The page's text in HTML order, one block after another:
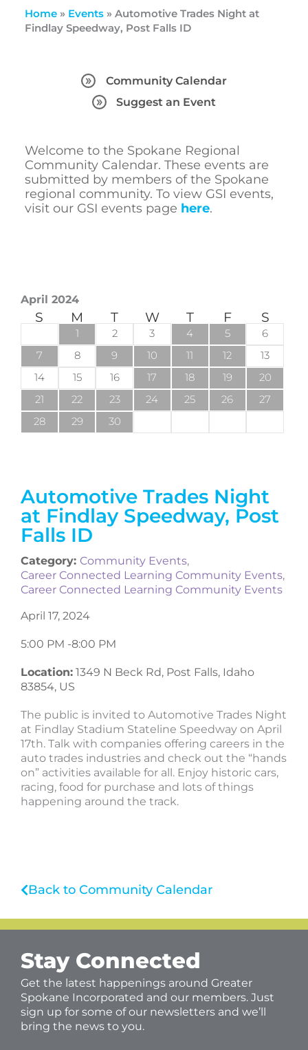
Home» Events» Automotive Trades Night at
Findlay Speedway, Post Falls ID
Community Calendar
Suggest an Event
Welcome to the Spokane Regional
Community Calendar. These events are
submitted by members of the Spokane
regional community. To view GSI events,
visit our GSI events page here.
Automotive Trades Night
at Findlay Speedway, Post
Falls ID
Category: Community Events,
Career Connected Learning Community Events,
Career Connected Learning Community Events
April 17, 2024
5:00 PM -8:00 PM
Location: 1349 N Beck Rd, Post Falls, Idaho
83854, US
The public is invited to Automotive Trades Night
at Findlay Stadium Stateline Speedway on April
17th. Talk with companies offering careers in the
auto trades industries and check out the “hands
on” activities available for all. Enjoy historic cars,
racing, food for purchase and lots of things
happening around the track.
Back to Community Calendar
April 2024
S M T W T F S
1 2 3 4 5
6
7
8 9 10 11 12
13
14
15 16 17 18 19
20
21
22 23 24 25 26
27
28
29 30
Stay Connected
Get the latest happenings around Greater
Spokane Incorporated and our members. Just
sign up for some of our newsletters and we’ll
bring the news to you.